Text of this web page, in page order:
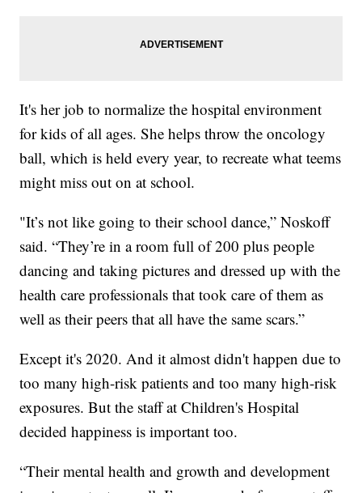
It's her job to normalize the hospital environment
for kids of all ages. She helps throw the oncology
ball, which is held every year, to recreate what teems
might miss out on at school.
"It’s not like going to their school dance,” Noskoff
said. “They’re in a room full of 200 plus people
dancing and taking pictures and dressed up with the
health care professionals that took care of them as
well as their peers that all have the same scars.”
Except it's 2020. And it almost didn't happen due to
too many high-risk patients and too many high-risk
exposures. But the staff at Children's Hospital
decided happiness is important too.
“Their mental health and growth and development